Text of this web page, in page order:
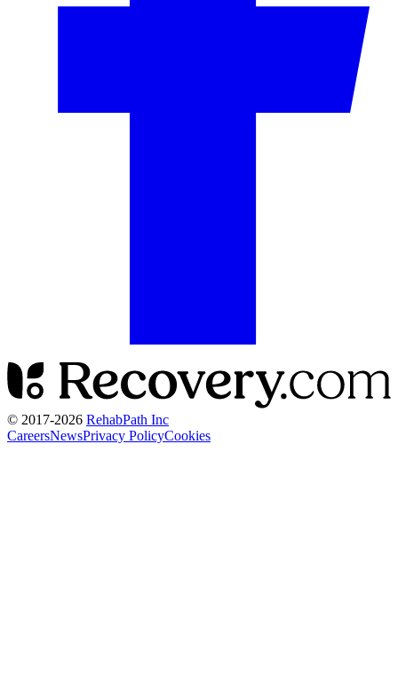
© 2017-2026 RehabPath Inc
CareersNewsPrivacy PolicyCookies